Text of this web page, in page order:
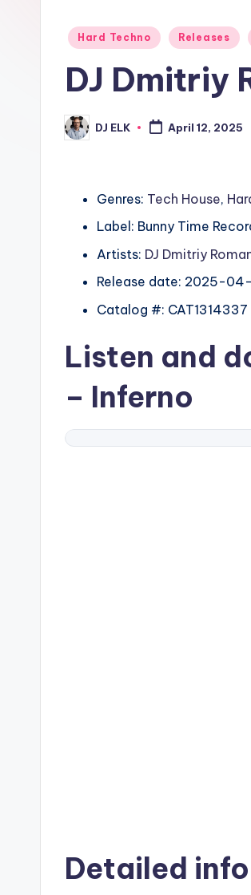
Posted
Hard Techno Releases
DJ Dmitriy
Posted
by
DJ ELK April 12, 2025
Genres: Tech House,
Label: Bunny Time
Artists: DJ Dmitriy
Release date: 2025-04-
Catalog #: CAT1314337
Listen and
– Inferno
Detailed info